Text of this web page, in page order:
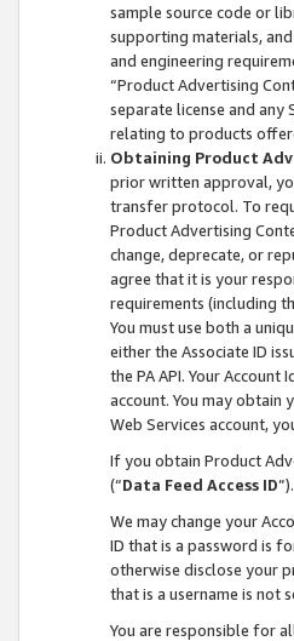
sample source code or
supporting materials,
and engineering
“Product Advertising
separate license and
relating to products
Obtaining Product
prior written approval,
transfer protocol. To
Product Advertising
change, deprecate, or
agree that it is your
requirements (including
You must use both a
either the Associate ID
the PA API. Your
account. You may obtain
Web Services account,
If you obtain Product
(“Data Feed Access ID
We may change your
ID that is a password is
otherwise disclose your
that is a username is not
You are responsible for